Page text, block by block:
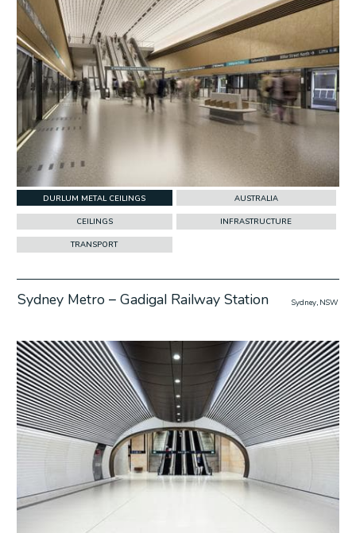
DURLUM METAL CEILINGS AUSTRALIA
CEILINGS INFRASTRUCTURE
TRANSPORT
Sydney Metro – Gadigal Railway Station Sydney, NSW
Project